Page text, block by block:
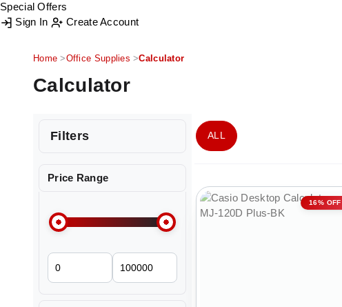
Special Offers
Sign In
Create Account
Home Office Supplies Calculator
Calculator
Filters
Price Range
ALL
16% OFF